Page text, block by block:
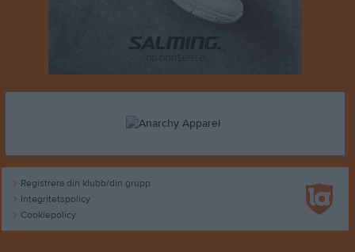
Registrera din klubb/din grupp
Integritetspolicy
Cookiepolicy